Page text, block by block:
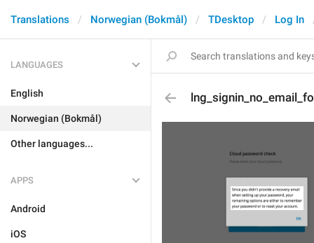
Translations Norwegian (Bokmål) TDesktop Log In
LANGUAGES
English
Norwegian (Bokmål)
Other languages...
APPS
Android
iOS